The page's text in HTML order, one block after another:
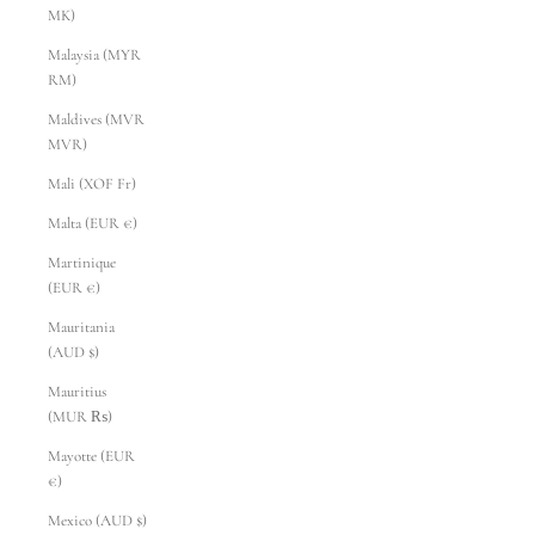
MK)
Malaysia (MYR
RM)
Maldives (MVR
MVR)
Mali (XOF Fr)
Malta (EUR €)
Martinique
(EUR €)
Mauritania
(AUD $)
Mauritius
(MUR ₨)
Mayotte (EUR
€)
Mexico (AUD $)